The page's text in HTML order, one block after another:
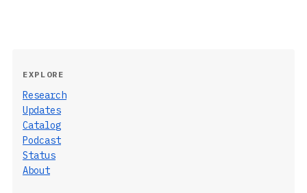
EXPLORE
Research
Updates
Catalog
Podcast
Status
About